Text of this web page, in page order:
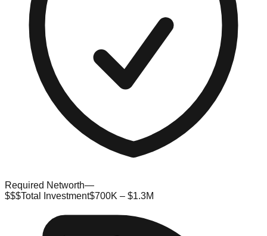
Required Networth—
$$$Total Investment$700K – $1.3M